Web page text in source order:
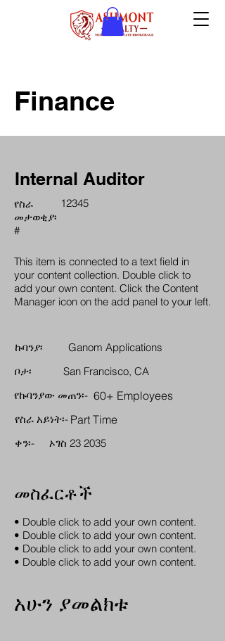
Finance
Internal Auditor
የስራ
መታወቂያ፡
#
12345
This item is connected to a text field in
your content collection. Double click to
add your own content. Click the Content
Manager icon on the add panel to your left.
ኩባንያ፡
Ganom Applications
ቦታ፡
San Francisco, CA
የኩባንያው መጠን፡- 60+ Employees
የስራ አይነት፡- Part Time
ቀን፡- ኦገስ 23 2035
መስፈርቶች
• Double click to add your own content.
• Double click to add your own content.
• Double click to add your own content.
• Double click to add your own content.
አሁን ያመልክቱ